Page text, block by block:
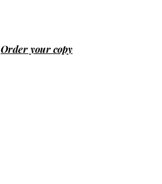
Order your copy